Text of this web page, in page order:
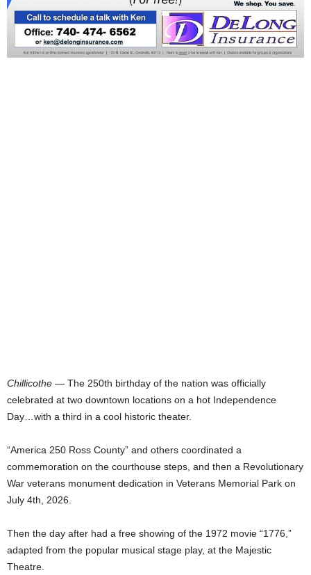
Chillicothe — The 250th birthday of the nation was officially
celebrated at two downtown locations on a hot Independence
Day…with a third in a cool historic theater.
“America 250 Ross County” and others coordinated a
commemoration on the courthouse steps, and then a Revolutionary
War veterans monument dedication in Veterans Memorial Park on
July 4th, 2026.
Then the day after had a free showing of the 1972 movie “1776,”
adapted from the popular musical stage play, at the Majestic
Theatre.